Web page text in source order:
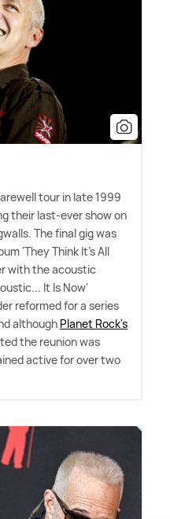
tour in late 1999
their last-ever show on
The final gig was
'They Think It's All
with the acoustic
It Is Now'
reformed for a series
although Planet Rock's
the reunion was
active for over two